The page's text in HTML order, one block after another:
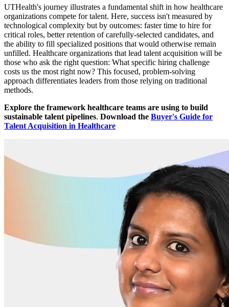
UTHealth's journey illustrates a fundamental shift in how healthcare
organizations compete for talent. Here, success isn't measured by
technological complexity but by outcomes: faster time to hire for
critical roles, better retention of carefully-selected candidates, and
the ability to fill specialized positions that would otherwise remain
unfilled. Healthcare organizations that lead talent acquisition will be
those who ask the right question: What specific hiring challenge
costs us the most right now? This focused, problem-solving
approach differentiates leaders from those relying on traditional
methods.
Explore the framework healthcare teams are using to build
sustainable talent pipelines. Download the Buyer's Guide for
Talent Acquisition in Healthcare